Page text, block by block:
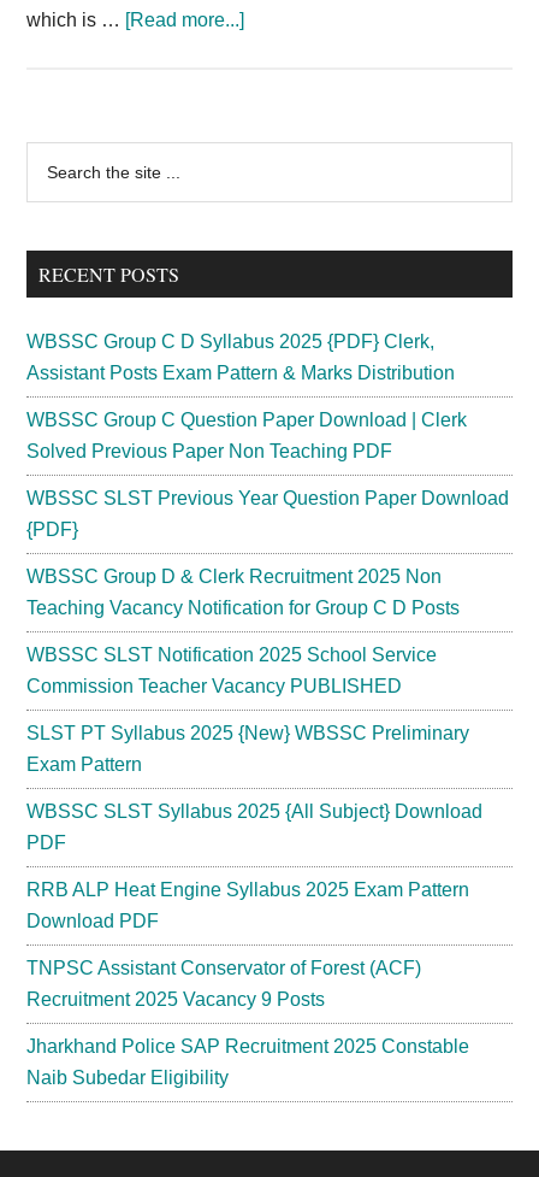
which is … [Read more...]about
Security
Recruitment
151
Post
Primary
Sidebar
...
RECENT POSTS
WBSSC Group C D Syllabus 2025 {PDF} Clerk,
Assistant Posts Exam Pattern & Marks Distribution
WBSSC Group C Question Paper Download | Clerk
Solved Previous Paper Non Teaching PDF
WBSSC SLST Previous Year Question Paper Download
{PDF}
WBSSC Group D & Clerk Recruitment 2025 Non
Teaching Vacancy Notification for Group C D Posts
WBSSC SLST Notification 2025 School Service
Commission Teacher Vacancy PUBLISHED
SLST PT Syllabus 2025 {New} WBSSC Preliminary
Exam Pattern
WBSSC SLST Syllabus 2025 {All Subject} Download
PDF
RRB ALP Heat Engine Syllabus 2025 Exam Pattern
Download PDF
TNPSC Assistant Conservator of Forest (ACF)
Recruitment 2025 Vacancy 9 Posts
Jharkhand Police SAP Recruitment 2025 Constable
Naib Subedar Eligibility